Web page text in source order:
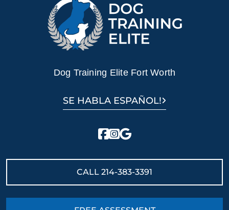
Dog Training Elite Fort Worth
SE HABLA ESPAÑOL!
CALL 214-383-3391